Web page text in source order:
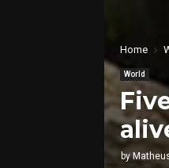
Home
World
by